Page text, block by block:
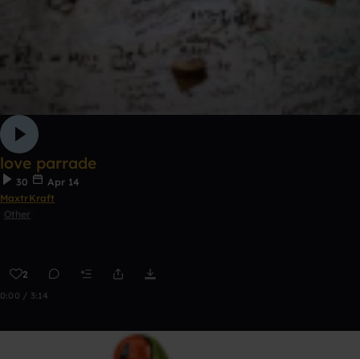
love parrade
30
Apr 14
MaxtrKraft
Other
2
0:00 / 3:14